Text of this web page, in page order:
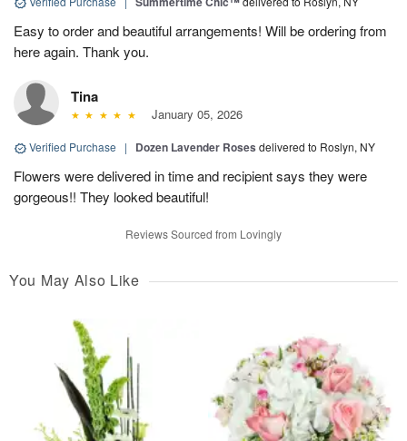
Easy to order and beautiful arrangements! Will be ordering from
here again. Thank you.
Tina
January 05, 2026
Verified Purchase | Dozen Lavender Roses delivered to Roslyn, NY
Flowers were delivered in time and recipient says they were
gorgeous!! They looked beautiful!
Reviews Sourced from Lovingly
You May Also Like